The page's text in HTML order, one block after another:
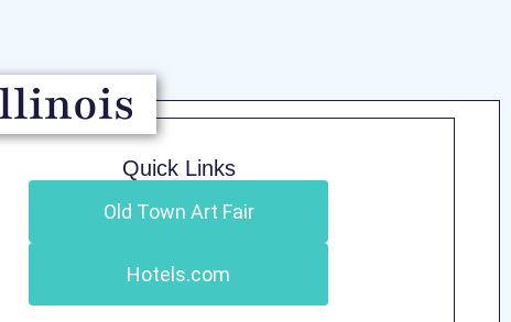
Quick Links
Old Town Art Fair
Hotels.com